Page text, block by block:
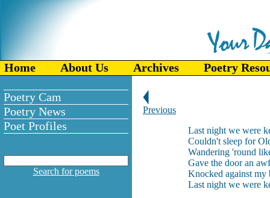
Home About Us Archives Poetry
Poetry Cam
Poetry News
Poet Profiles
Search for poems
Previous
Last night we were
Couldn't sleep for
Wandering 'round
Gave the door an
Knocked against my
Last night we were